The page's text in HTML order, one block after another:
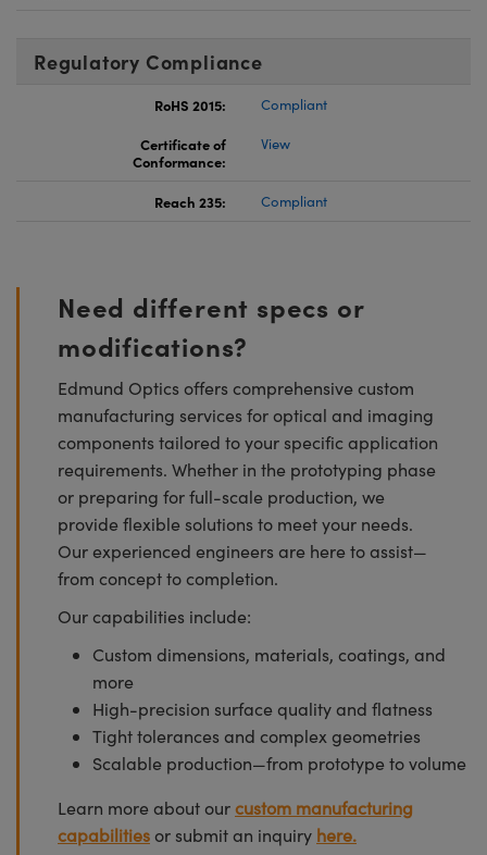
Regulatory Compliance
RoHS 2015:
Compliant
Certificate of
Conformance:
View
Reach 235: Compliant
Need different specs or
modifications?
Edmund Optics offers comprehensive custom
manufacturing services for optical and imaging
components tailored to your specific application
requirements. Whether in the prototyping phase
or preparing for full-scale production, we
provide flexible solutions to meet your needs.
Our experienced engineers are here to assist—
from concept to completion.
Our capabilities include:
Custom dimensions, materials, coatings, and
more
High-precision surface quality and flatness
Tight tolerances and complex geometries
Scalable production—from prototype to volume
Learn more about ourcustom manufacturing
capabilities or submit an inquiry here.